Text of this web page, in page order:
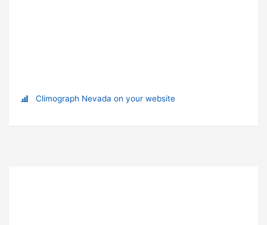
Climograph Nevada on your website